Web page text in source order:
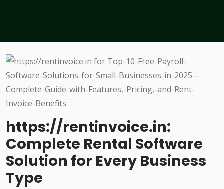
https://rentinvoice.in:
Complete Rental Software
Solution for Every Business
Type